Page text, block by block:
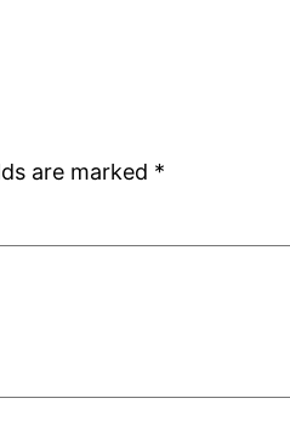
are marked *